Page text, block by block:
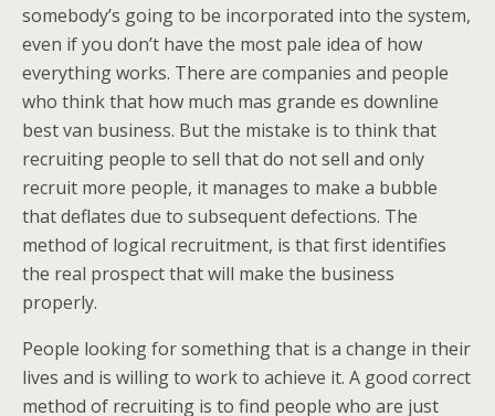
somebody’s going to be incorporated into the system,
even if you don’t have the most pale idea of how
everything works. There are companies and people
who think that how much mas grande es downline
best van business. But the mistake is to think that
recruiting people to sell that do not sell and only
recruit more people, it manages to make a bubble
that deflates due to subsequent defections. The
method of logical recruitment, is that first identifies
the real prospect that will make the business
properly.
People looking for something that is a change in their
lives and is willing to work to achieve it. A good correct
method of recruiting is to find people who are just